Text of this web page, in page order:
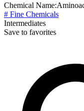
Chemical Name:
# Fine Chemicals
Intermediates
Save to favorites